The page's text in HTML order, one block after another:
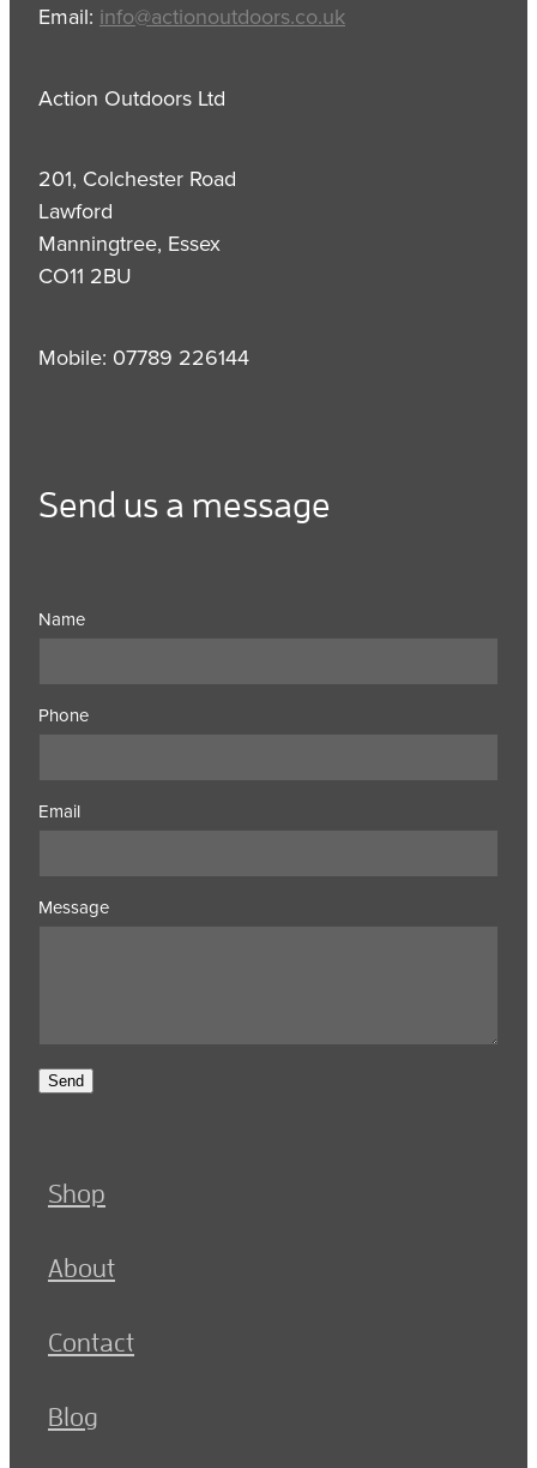
Email: info@actionoutdoors.co.uk
Action Outdoors Ltd
201, Colchester Road
Lawford
Manningtree, Essex
CO11 2BU
Mobile: 07789 226144
Send us a message
Name
Phone
Email
Message
Send
Shop
About
Contact
Blog